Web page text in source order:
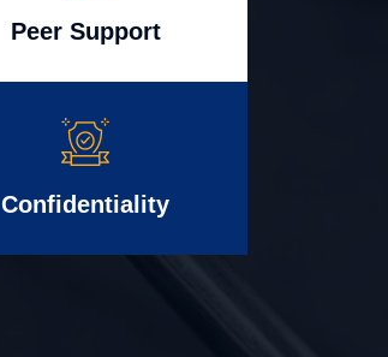
Peer Support
Confidentiality